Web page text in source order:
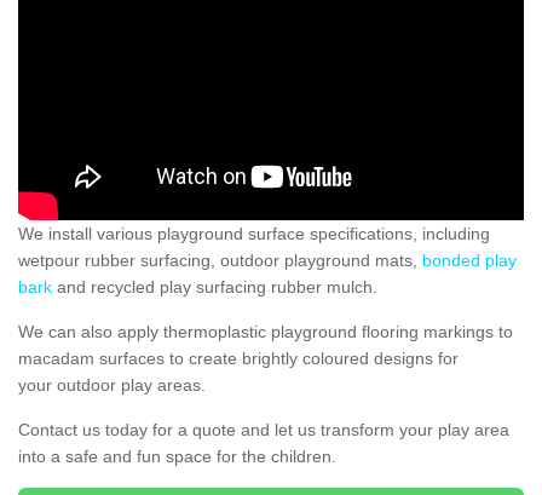
We install various playground surface specifications, including
wetpour rubber surfacing, outdoor playground mats, bonded play
bark and recycled play surfacing rubber mulch.
We can also apply thermoplastic playground flooring markings to
macadam surfaces to create brightly coloured designs for
your outdoor play areas.
Contact us today for a quote and let us transform your play area
into a safe and fun space for the children.